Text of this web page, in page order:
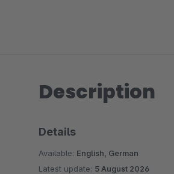
Description
Details
Available: English, German
Latest update: 5 August 2026